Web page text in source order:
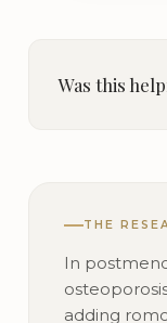
Was this
THE
In
adding